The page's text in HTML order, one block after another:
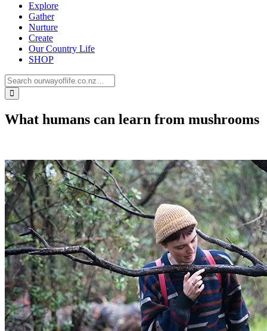
Explore
Gather
Nurture
Create
Our Country Life
SHOP
What humans can learn from mushrooms